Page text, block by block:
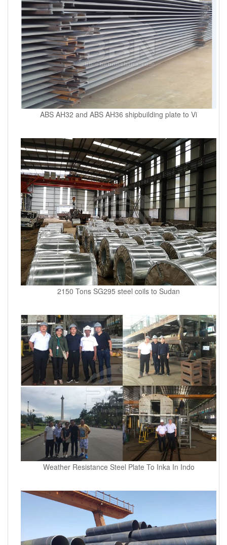
ABS AH32 and ABS AH36 shipbuilding plate to Vi
2150 Tons SG295 steel coils to Sudan
Weather Resistance Steel Plate To Inka In Indo